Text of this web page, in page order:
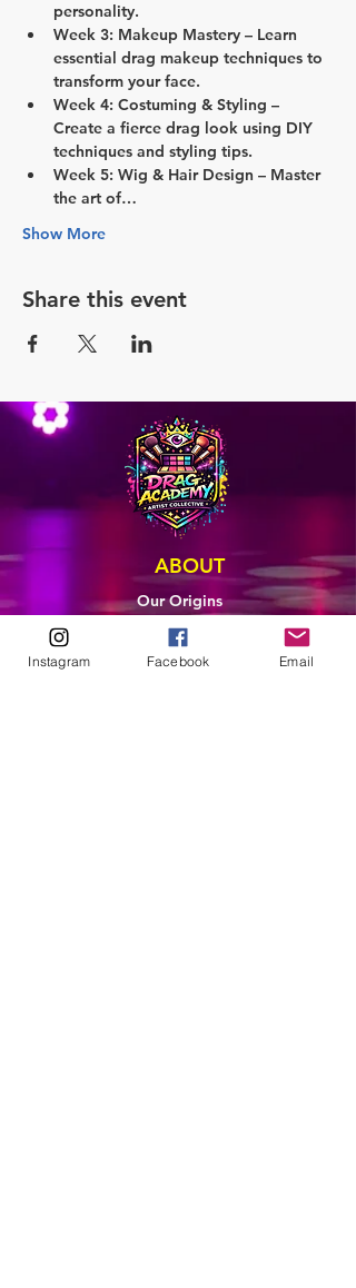
personality.
Week 3: Makeup Mastery – Learn
essential drag makeup techniques to
transform your face.
Week 4: Costuming & Styling –
Create a fierce drag look using DIY
techniques and styling tips.
Week 5: Wig & Hair Design – Master
the art of…
Show More
Share this event
ABOUT
Our Origins
Join The Team
Support Us
Instagram Facebook Email